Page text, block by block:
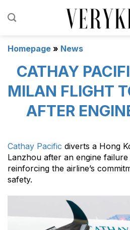
Homepage » News
CATHAY
MILAN FLIGHT
AFTER
Cathay Pacific diverts a Hong
Lanzhou after an engine
reinforcing the airline’s
safety.